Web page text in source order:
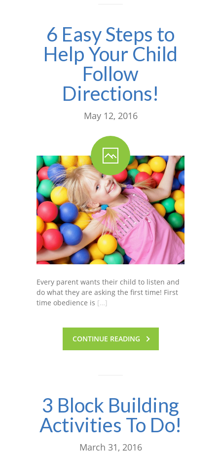
6 Easy Steps to
Help Your Child
Follow
Directions!
May 12, 2016
Every parent wants their child to listen and
do what they are asking the first time! First
time obedience is […]
CONTINUE READING
3 Block Building
Activities To Do!
March 31, 2016